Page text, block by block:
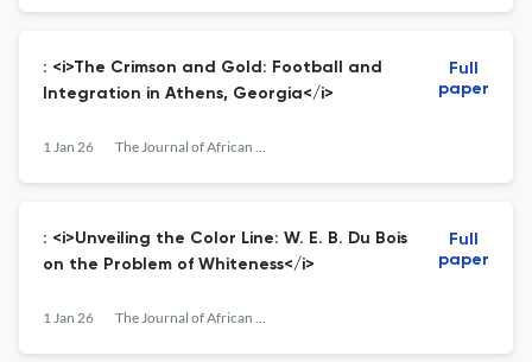
: <i>The Crimson and Gold: Football and
Integration in Athens, Georgia</i>
1 Jan 26 The Journal of African American History
Full
paper
: <i>Unveiling the Color Line: W. E. B. Du Bois
on the Problem of Whiteness</i>
1 Jan 26 The Journal of African American History
Full
paper